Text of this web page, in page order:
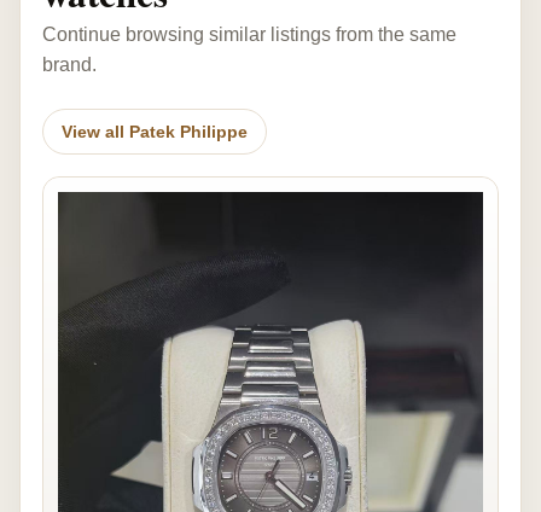
Continue browsing similar listings from the same
brand.
View all Patek Philippe